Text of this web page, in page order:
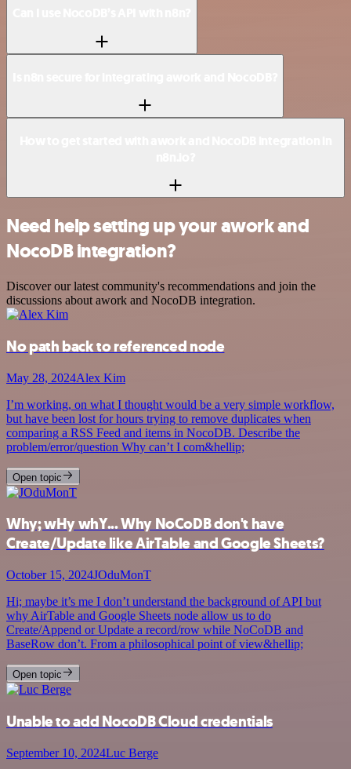
Need help setting up your awork and
NocoDB integration?
Discover our latest community's recommendations and join the
discussions about awork and NocoDB integration.
No path back to referenced node
May 28, 2024Alex Kim
I’m working, on what I thought would be a very simple workflow,
but have been lost for hours trying to remove duplicates when
comparing a RSS Feed and items in NocoDB. Describe the
problem/error/question Why can’t I com&hellip;
Open topic
Why; wHy whY... Why NoCoDB don't have
Create/Update like AirTable and Google Sheets?
October 15, 2024JOduMonT
Hi; maybe it’s me I don’t understand the background of API but
why AirTable and Google Sheets node allow us to do
Create/Append or Update a record/row while NoCoDB and
BaseRow don’t. From a philosophical point of view&hellip;
Open topic
Unable to add NocoDB Cloud credentials
September 10, 2024Luc Berge